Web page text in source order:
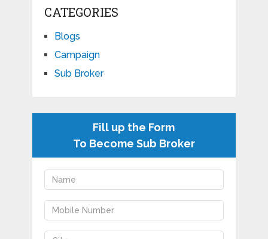
CATEGORIES
Blogs
Campaign
Sub Broker
Fill up the Form
To Become Sub Broker